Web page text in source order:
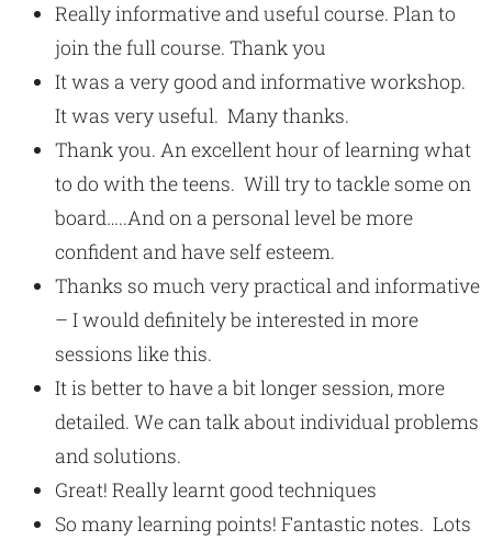
Really informative and useful course. Plan to
join the full course. Thank you
It was a very good and informative workshop.
It was very useful. Many thanks.
Thank you. An excellent hour of learning what
to do with the teens. Will try to tackle some on
board…..And on a personal level be more
confident and have self esteem.
Thanks so much very practical and informative
– I would definitely be interested in more
sessions like this.
It is better to have a bit longer session, more
detailed. We can talk about individual problems
and solutions.
Great! Really learnt good techniques
So many learning points! Fantastic notes. Lots